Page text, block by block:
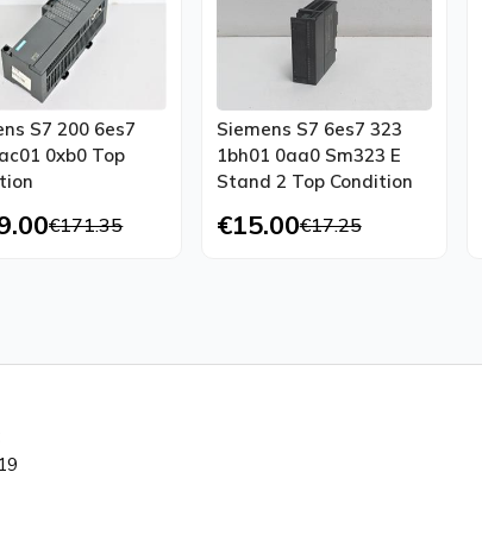
S7 200 6es7
0xb0 Top
€171.35
Siemens S7 6es7 323
1bh01 0aa0 Sm323 E
Stand 2 Top Condition
€15.00€17.25